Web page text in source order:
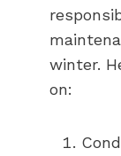
winter.
on: